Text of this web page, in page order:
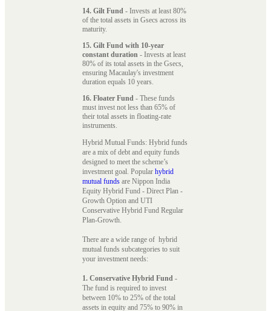
14. Gilt Fund - Invests at least 80%
of the total assets in Gsecs across its
maturity.
15. Gilt Fund with 10-year
constant duration - Invests at least
80% of its total assets in the Gsecs,
ensuring Macaulay's investment
duration equals 10 years.
16. Floater Fund - These funds
must invest not less than 65% of
their total assets in floating-rate
instruments.
Hybrid Mutual Funds: Hybrid funds
are a mix of debt and equity funds
designed to meet the scheme’s
investment goal. Popular hybrid
mutual funds are Nippon India
Equity Hybrid Fund - Direct Plan -
Growth Option and UTI
Conservative Hybrid Fund Regular
Plan-Growth.
There are a wide range of hybrid
mutual funds subcategories to suit
your investment needs:
1. Conservative Hybrid Fund -
The fund is required to invest
between 10% to 25% of the total
assets in equity and 75% to 90% in